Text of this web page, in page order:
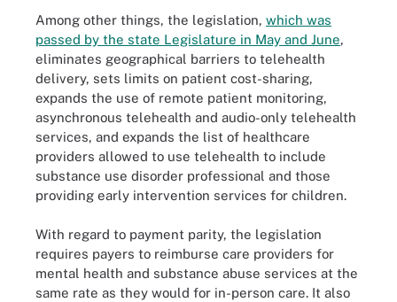
Among other things, the legislation, which was
passed by the state Legislature in May and June,
eliminates geographical barriers to telehealth
delivery, sets limits on patient cost-sharing,
expands the use of remote patient monitoring,
asynchronous telehealth and audio-only telehealth
services, and expands the list of healthcare
providers allowed to use telehealth to include
substance use disorder professional and those
providing early intervention services for children.
With regard to payment parity, the legislation
requires payers to reimburse care providers for
mental health and substance abuse services at the
same rate as they would for in-person care. It also